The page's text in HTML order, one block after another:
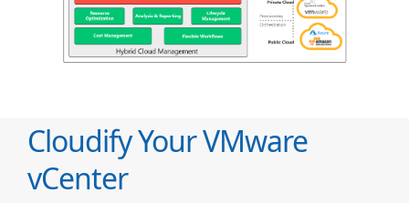
Cloudify Your VMware
vCenter